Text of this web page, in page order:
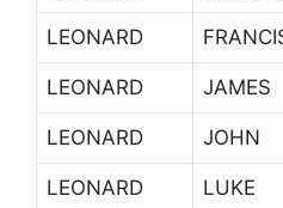
LEONARD
LEONARD JAMES
LEONARD JOHN
LEONARD LUKE